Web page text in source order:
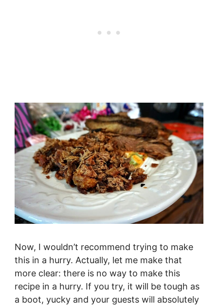
Now, I wouldn’t recommend trying to make
this in a hurry. Actually, let me make that
more clear: there is no way to make this
recipe in a hurry. If you try, it will be tough as
a boot, yucky and your guests will absolutely